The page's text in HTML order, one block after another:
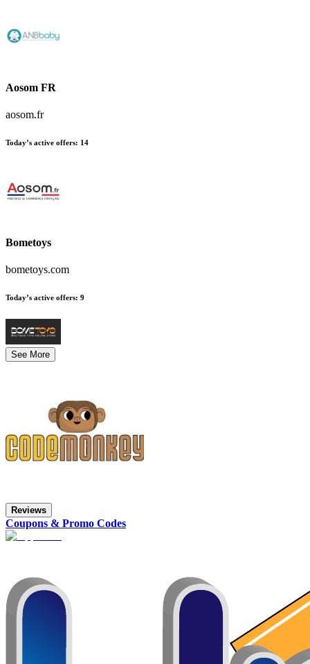
Aosom FR
aosom.fr
Today’s active offers: 14
Bometoys
bometoys.com
Today’s active offers: 9
See More
Reviews
Coupons & Promo Codes